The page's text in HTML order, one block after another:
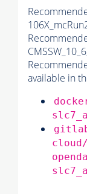
available in
cloud/